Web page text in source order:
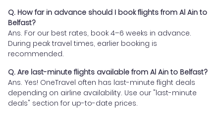
Q. How far in advance should I book flights from Al Ain to
Belfast?
Ans. For our best rates, book 4–6 weeks in advance.
During peak travel times, earlier booking is
recommended.
Q. Are last-minute flights available from Al Ain to Belfast?
Ans. Yes! OneTravel often has last-minute flight deals
depending on airline availability. Use our "last-minute
deals" section for up-to-date prices.